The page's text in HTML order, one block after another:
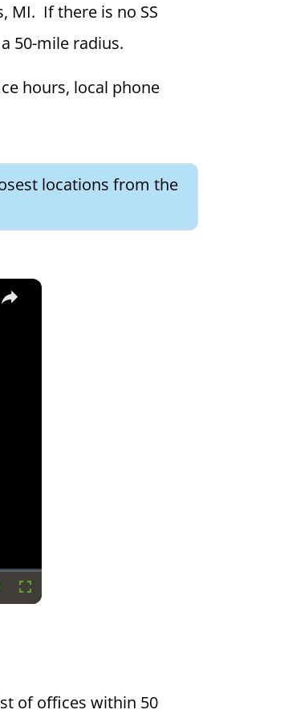
MI. If there is no SS
50-mile radius.
hours, local phone
locations from the
×
Fullscreen
of offices within 50